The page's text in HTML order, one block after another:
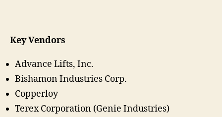
Key Vendors
Advance Lifts, Inc.
Bishamon Industries Corp.
Copperloy
Terex Corporation (Genie Industries)